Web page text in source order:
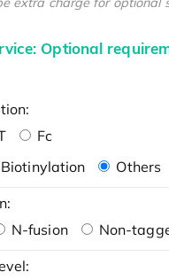
Optional
Fc
Others
N-fusion Non-